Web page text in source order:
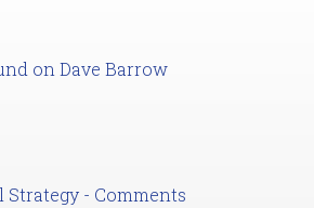
on Dave Barrow
- Comments